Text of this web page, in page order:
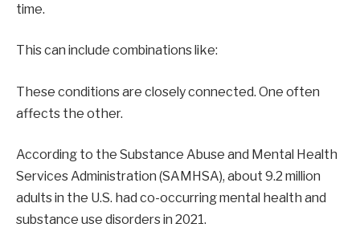
time.
This can include combinations like:
These conditions are closely connected. One often
affects the other.
According to the Substance Abuse and Mental Health
Services Administration (SAMHSA), about 9.2 million
adults in the U.S. had co-occurring mental health and
substance use disorders in 2021.